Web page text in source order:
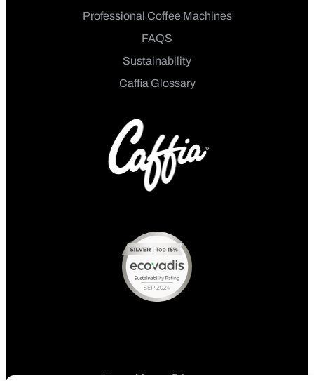
Professional Coffee Machines
FAQS
Sustainability
Caffia Glossary
Pay with confidence